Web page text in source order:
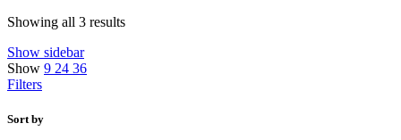
Showing all 3 results
Show sidebar
Show 9 24 36
Filters
Sort by